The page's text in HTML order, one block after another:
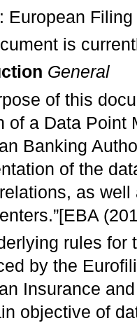
European
is
General
of this
of a Data Point
Banking
of the
as
rules for
by the
Insurance
objective of